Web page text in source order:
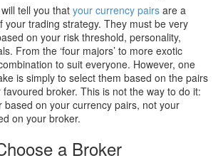
tell you that your currency pairs are a
your trading strategy. They must be very
on your risk threshold, personality,
From the ‘four majors’ to more exotic
to suit everyone. However, one
is simply to select them based on the pairs
broker. This is not the way to do it:
based on your currency pairs, not your
on your broker.
a Broker